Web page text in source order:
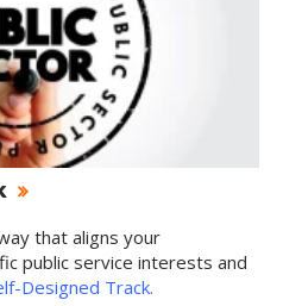
that aligns your
public service interests and
Designed Track.